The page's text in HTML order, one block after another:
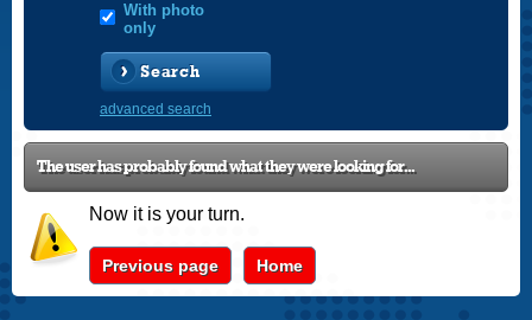
With photo
only
Search
advanced search
The user has probably found what they were looking for...
Now it is your turn.
Previous page Home